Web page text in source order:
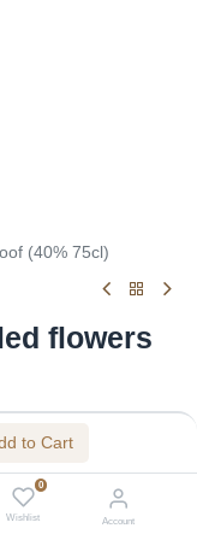
to Cart
0
Wishlist Account
(40% 75cl)
flowers